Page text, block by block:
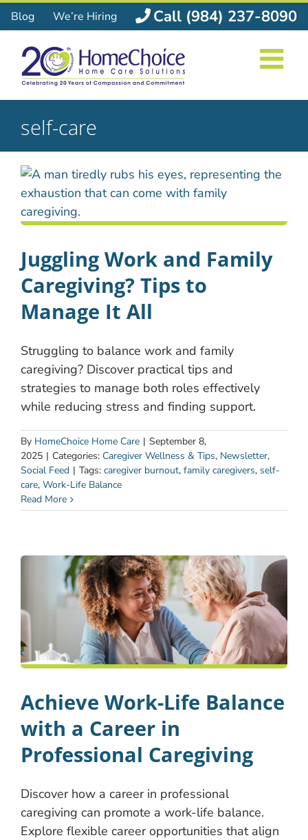
Skip
to
content
Blog We’re Hiring Call (984) 237-8090
self-care
Juggling Work and Family
Caregiving? Tips to
Manage It All
Struggling to balance work and family
caregiving? Discover practical tips and
strategies to manage both roles effectively
while reducing stress and finding support.
By HomeChoice Home Care | September 8,
2025 | Categories: Caregiver Wellness & Tips, Newsletter,
Social Feed | Tags: caregiver burnout, family caregivers, self-
care, Work-Life Balance
Read More
Achieve Work-Life Balance
with a Career in
Professional Caregiving
Discover how a career in professional
caregiving can promote a work-life balance.
Explore flexible career opportunities that align